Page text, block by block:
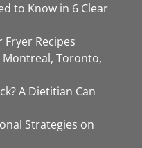
to Know in 6 Clear
Recipes
Toronto,
A Dietitian Can
Strategies on